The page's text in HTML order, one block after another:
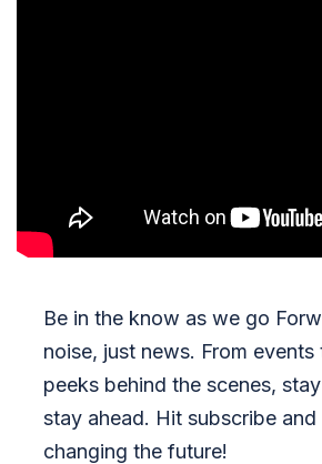
Be in the know as we go
noise, just news. From
peeks behind the scenes,
stay ahead. Hit subscribe
changing the future!